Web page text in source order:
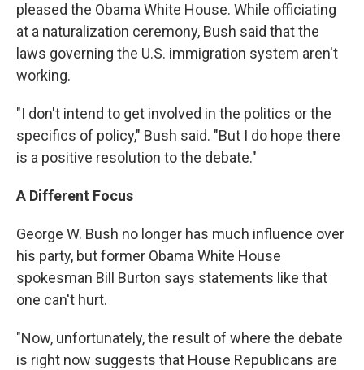
pleased the Obama White House. While officiating
at a naturalization ceremony, Bush said that the
laws governing the U.S. immigration system aren't
working.
"I don't intend to get involved in the politics or the
specifics of policy," Bush said. "But I do hope there
is a positive resolution to the debate."
A Different Focus
George W. Bush no longer has much influence over
his party, but former Obama White House
spokesman Bill Burton says statements like that
one can't hurt.
"Now, unfortunately, the result of where the debate
is right now suggests that House Republicans are